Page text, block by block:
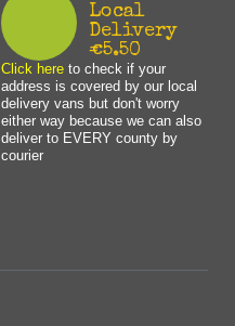
Local
Delivery
€5.50
Click hereto check if your
address is covered by our local
delivery vans but don't worry
either way because we can also
deliver to EVERY county by
courier